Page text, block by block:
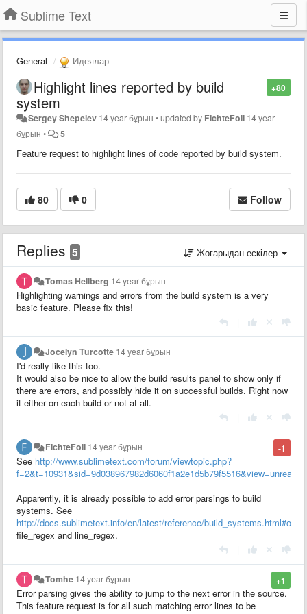
Sublime Text
General Идеялар
+80
Highlight lines reported by build
system
Sergey Shepelev 14 year бұрын •updated by FichteFoll 14 year
бұрын • 5
Feature request to highlight lines of code reported by build system.
80 0 Follow
Replies 5 Жоғарыдан ескілер
Tomas Hellberg 14 year бұрын
Highlighting warnings and errors from the build system is a very
basic feature. Please fix this!
Jocelyn Turcotte 14 year бұрын
I'd really like this too.
It would also be nice to allow the build results panel to show only if
there are errors, and possibly hide it on successful builds. Right now
it either on each build or not at all.
-1
FichteFoll 14 year бұрын
See http://www.sublimetext.com/forum/viewtopic.php?
Apparently, it is already possible to add error parsings to build
systems. See
http://docs.sublimetext.info/en/latest/reference/
file_regex and line_regex.
+1
Tomhe 14 year бұрын
Error parsing gives the ability to jump to the next error in the source.
This feature request is for all such matching error lines to be